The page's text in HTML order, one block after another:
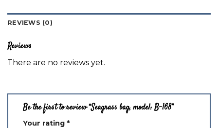
REVIEWS (0)
Reviews
There are no reviews yet.
Be the first to review “Seagrass bag, model: B-168”
Your rating *